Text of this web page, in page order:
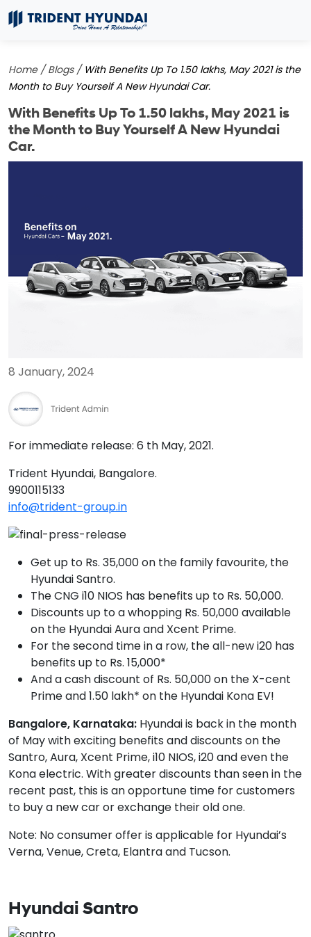
Home /Blogs / With Benefits Up To 1.50 lakhs, May 2021 is the
Month to Buy Yourself A New Hyundai Car.
With Benefits Up To 1.50 lakhs, May 2021 is
the Month to Buy Yourself A New Hyundai
Car.
8 January, 2024
For immediate release: 6 th May, 2021.
Trident Hyundai, Bangalore.
9900115133‬
info@trident-group.in
Get up to Rs. 35,000 on the family favourite, the
Hyundai Santro.
The CNG i10 NIOS has benefits up to Rs. 50,000.
Discounts up to a whopping Rs. 50,000 available
on the Hyundai Aura and Xcent Prime.
For the second time in a row, the all-new i20 has
benefits up to Rs. 15,000*
And a cash discount of Rs. 50,000 on the X-cent
Prime and 1.50 lakh* on the Hyundai Kona EV!
Bangalore, Karnataka: Hyundai is back in the month
of May with exciting benefits and discounts on the
Santro, Aura, Xcent Prime, i10 NIOS, i20 and even the
Kona electric. With greater discounts than seen in the
recent past, this is an opportune time for customers
to buy a new car or exchange their old one.
Note: No consumer offer is applicable for Hyundai’s
Verna, Venue, Creta, Elantra and Tucson.
Hyundai Santro